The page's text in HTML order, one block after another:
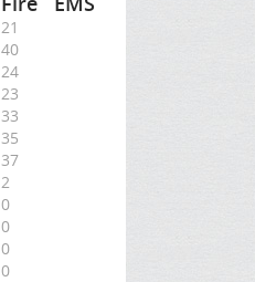
21
40
24
23
33
35
37
2
0
0
0
0